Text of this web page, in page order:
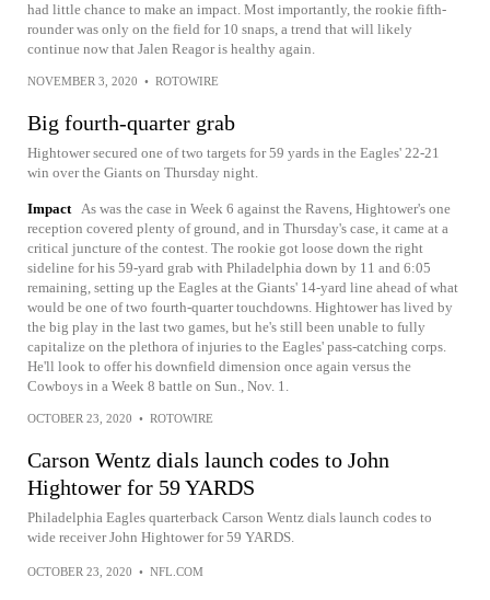
had little chance to make an impact. Most importantly, the rookie fifth-
rounder was only on the field for 10 snaps, a trend that will likely
continue now that Jalen Reagor is healthy again.
NOVEMBER 3, 2020 • ROTOWIRE
Big fourth-quarter grab
Hightower secured one of two targets for 59 yards in the Eagles' 22-21
win over the Giants on Thursday night.
Impact As was the case in Week 6 against the Ravens, Hightower's one
reception covered plenty of ground, and in Thursday's case, it came at a
critical juncture of the contest. The rookie got loose down the right
sideline for his 59-yard grab with Philadelphia down by 11 and 6:05
remaining, setting up the Eagles at the Giants' 14-yard line ahead of what
would be one of two fourth-quarter touchdowns. Hightower has lived by
the big play in the last two games, but he's still been unable to fully
capitalize on the plethora of injuries to the Eagles' pass-catching corps.
He'll look to offer his downfield dimension once again versus the
Cowboys in a Week 8 battle on Sun., Nov. 1.
OCTOBER 23, 2020 • ROTOWIRE
Carson Wentz dials launch codes to John
Hightower for 59 YARDS
Philadelphia Eagles quarterback Carson Wentz dials launch codes to
wide receiver John Hightower for 59 YARDS.
OCTOBER 23, 2020 • NFL.COM